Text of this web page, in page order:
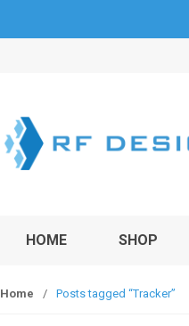
HOME SHOP
Home / Posts tagged “Tracker”